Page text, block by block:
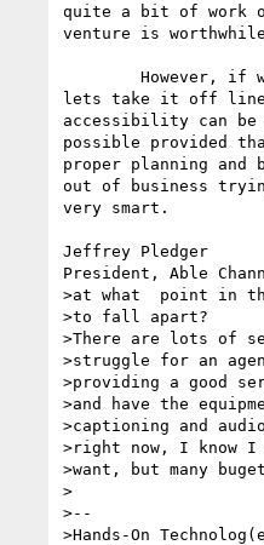
quite a bit of work
venture is
lets take it off
accessibility can be
possible provided
proper planning and
out of business
very smart.
Jeffrey Pledger
President, Able
>at what  point in
>to fall apart?
>There are lots of
>struggle for an
>providing a good
>and have the
>captioning and
>right now, I know
>want, but many
>
>--
>Hands-On